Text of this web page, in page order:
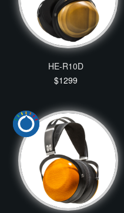
HE-R10D
$1299